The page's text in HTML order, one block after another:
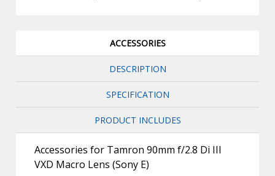
ACCESSORIES
DESCRIPTION
SPECIFICATION
PRODUCT INCLUDES
Accessories for Tamron 90mm f/2.8 Di III
VXD Macro Lens (Sony E)